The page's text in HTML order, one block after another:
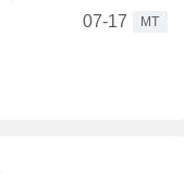
07-17
MT